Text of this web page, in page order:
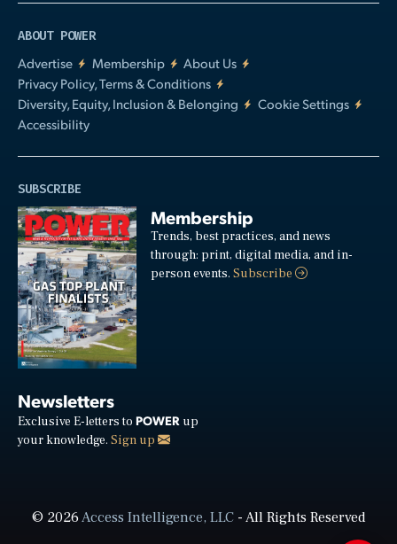
ABOUT POWER
Advertise
Membership
About Us
Privacy Policy, Terms & Conditions
Diversity, Equity, Inclusion & Belonging
Cookie Settings
Accessibility
SUBSCRIBE
Membership
Trends, best practices, and news
through: print, digital media, and in-
person events.Subscribe
Newsletters
Exclusive E-letters to POWER up
your knowledge. Sign up
© 2026Access Intelligence, LLC- All Rights Reserved